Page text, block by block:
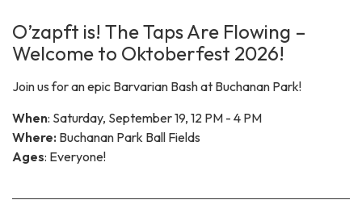
O’zapft is! The Taps Are Flowing –
Welcome to Oktoberfest 2026!
Join us for an epic Barvarian Bash at Buchanan Park!
When: Saturday, September 19, 12 PM - 4 PM
Where: Buchanan Park Ball Fields
Ages: Everyone!